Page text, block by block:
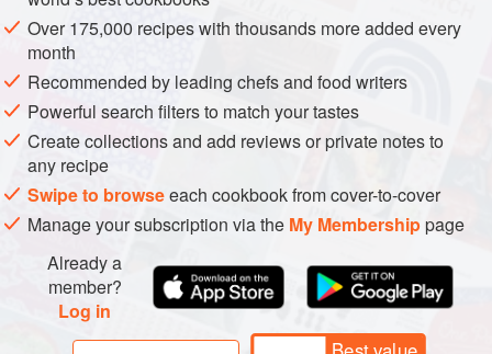
mix while whisking vigorously.
Heat the liquid to 85°C / 185°F and pour over the
chocolate; blend together with a beurre mixer.
Cool down, then let mature for at least
Over 175,000 recipes with thousands more added every
month
Recommended by leading chefs and food writers
Powerful search filters to match your tastes
Create collections and add reviews or private notes to
any recipe
Swipe to browseeach cookbook from cover-to-cover
Manage your subscription via the My Membershippage
Already a
member?
Log in